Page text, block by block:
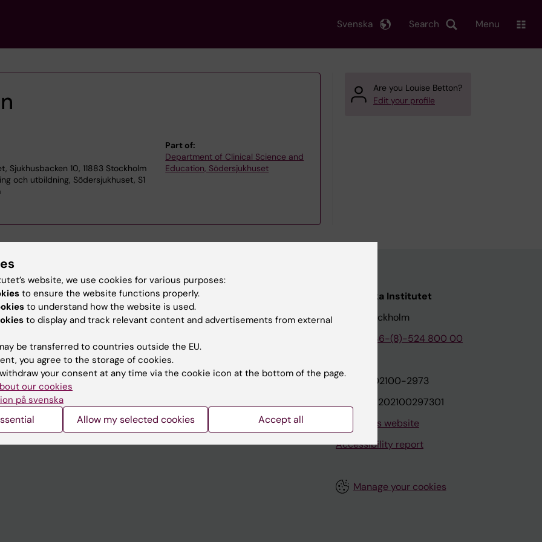
Search
Svenska Menu
Sjukhusbacken 10, 11883 Stockholm
och utbildning, Södersjukhuset, S1
Part of:
Department of Clinical Science and
Education, Södersjukhuset
Are you Louise Betton?
Edit your profile
websites
Contact and visit Karolinska Institutet
University Library
Jobs at KI
Karolinska Institutet Innovation
Karolinska Institutet
171 77 Stockholm
+46-(8)-524 800 00
Org.nr: 202100-2973
VAT.nr: SE202100297301
About this website
Accessibility report
Manage your cookies
website, we use cookies for various purposes:
to ensure the website functions properly.
to understand how the website is used.
to display and track relevant content and advertisements from external
be transferred to countries outside the EU.
you agree to the storage of cookies.
your consent at any time via the cookie icon at the bottom of the page.
our cookies
på svenska
Allow my selected cookies Accept all